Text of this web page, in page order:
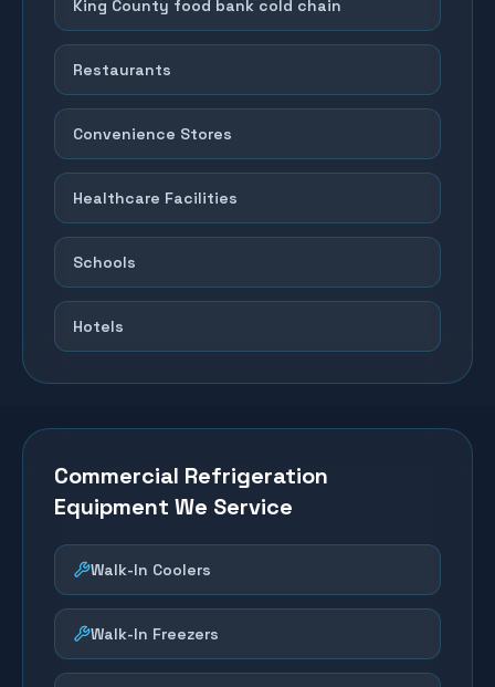
King County food bank cold chain
Restaurants
Convenience Stores
Healthcare Facilities
Schools
Hotels
Commercial Refrigeration
Equipment We Service
Walk-In Coolers
Walk-In Freezers